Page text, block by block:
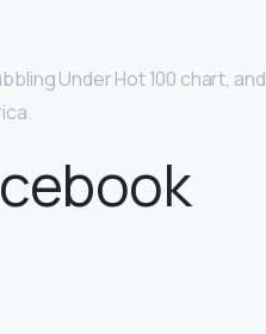
Under Hot 100 chart, and